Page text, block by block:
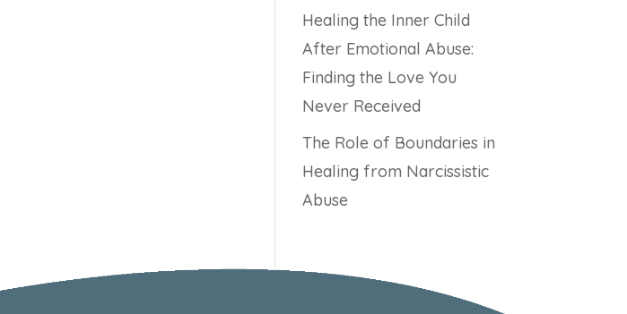
Healing the Inner Child
After Emotional Abuse:
Finding the Love You
Never Received
The Role of Boundaries in
Healing from Narcissistic
Abuse